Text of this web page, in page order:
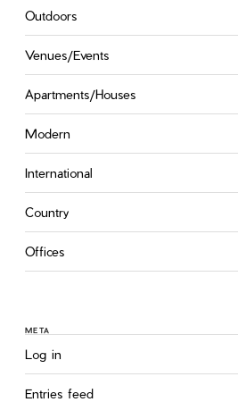
Outdoors
Venues/Events
Apartments/Houses
Modern
International
Country
Offices
META
Log in
Entries feed